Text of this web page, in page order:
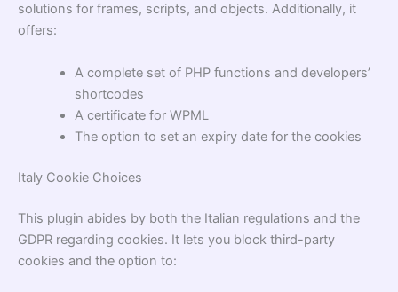
solutions for frames, scripts, and objects. Additionally, it
offers:
A complete set of PHP functions and developers’
shortcodes
A certificate for WPML
The option to set an expiry date for the cookies
Italy Cookie Choices
This plugin abides by both the Italian regulations and the
GDPR regarding cookies. It lets you block third-party
cookies and the option to: